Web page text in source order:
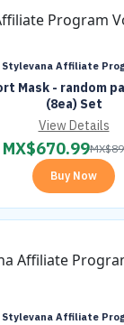
Stylevana Affiliate
Mask - random
(8ea) Set
View Details
MX$670.99MX$
Buy Now
Stylevana Affiliate